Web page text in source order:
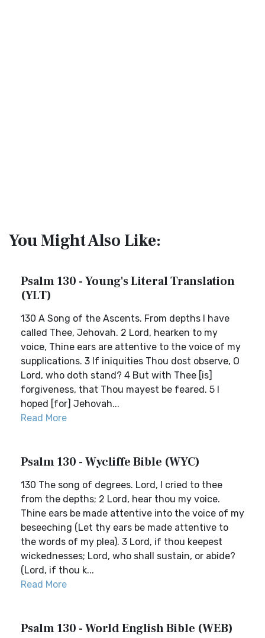
You Might Also Like:
Psalm 130 - Young's Literal Translation
(YLT)
130 A Song of the Ascents. From depths I have
called Thee, Jehovah. 2 Lord, hearken to my
voice, Thine ears are attentive to the voice of my
supplications. 3 If iniquities Thou dost observe, O
Lord, who doth stand? 4 But with Thee [is]
forgiveness, that Thou mayest be feared. 5 I
hoped [for] Jehovah...
Read More
Psalm 130 - Wycliffe Bible (WYC)
130 The song of degrees. Lord, I cried to thee
from the depths; 2 Lord, hear thou my voice.
Thine ears be made attentive into the voice of my
beseeching (Let thy ears be made attentive to
the words of my plea). 3 Lord, if thou keepest
wickednesses; Lord, who shall sustain, or abide?
(Lord, if thou k...
Read More
Psalm 130 - World English Bible (WEB)